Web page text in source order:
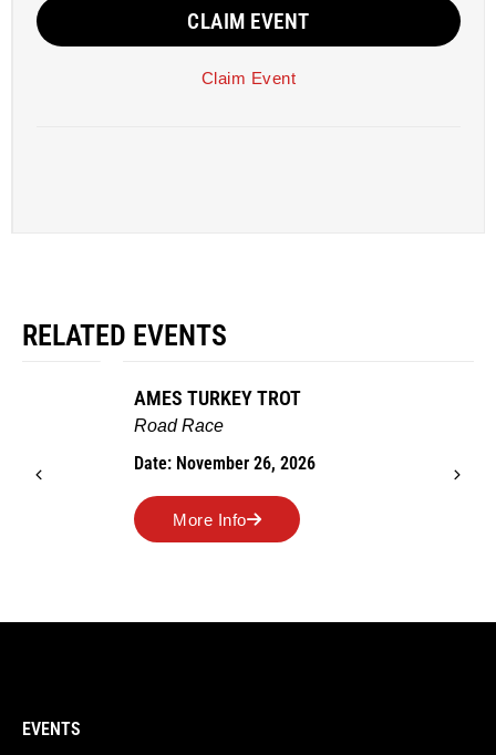
CLAIM EVENT
Claim Event
RELATED EVENTS
AMES TURKEY TROT
Date: November 26, 2026
More Info
EVENTS